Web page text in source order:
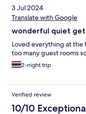
3 Jul 2024
Translate with Google
wonderful quiet
Loved everything at
too many guest rooms
2-night trip
Verified review
10/10